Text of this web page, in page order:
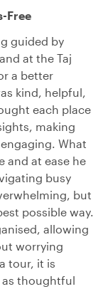
Free
guided by
at the Taj
a better
kind, helpful,
each place
making
What
and at ease he
busy
but
possible way.
allowing
worrying
tour, it is
thoughtful